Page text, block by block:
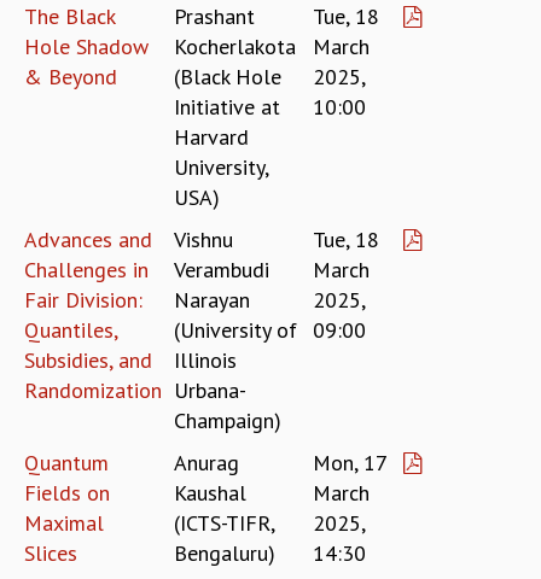
ETHICAL GUIDELINES
ACADEMIC
TMC DISTINGUISHED LECTURES
IN-HOUSE
GRADUATE STUDIES
PHYSICAL SCIENCES
MATHEMATICS
APPLIED MATHEMATICS
PHYSICS OF LIFE
POSTDOCTORAL PROGRAM
SUMMER RESEARCH PROGRAM
LONG TERM VISITING STUDENTS PROGRAM
THESIS ARCHIVE
The Black
Hole Shadow
& Beyond
Prashant
Kocherlakota
(Black Hole
Initiative at
Harvard
University,
USA)
Tue, 18
March
2025,
10:00
Advances and
Challenges in
Fair Division:
Quantiles,
Subsidies, and
Randomization
Vishnu
Verambudi
Narayan
(University of
Illinois
Urbana-
Champaign)
Tue, 18
March
2025,
09:00
Quantum
Fields on
Maximal
Slices
Anurag
Kaushal
(ICTS-TIFR,
Bengaluru)
Mon, 17
March
2025,
14:30